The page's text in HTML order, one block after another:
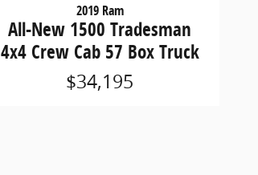
2019 Ram
All-New 1500 Tradesman
4x4 Crew Cab 57 Box Truck
$34,195